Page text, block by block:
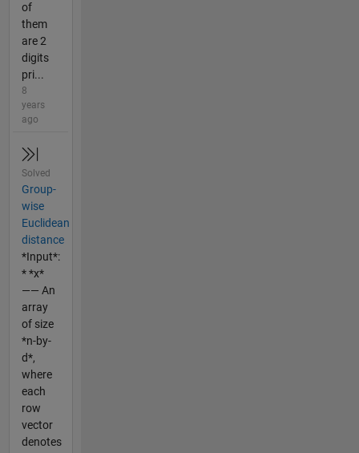
of
them
are 2
digits
pri...
8
years
ago
Solved
Group-
wise
Euclidean
distance
*Input*:
* *x*
—— An
array
of size
*n-by-
d*,
where
each
row
vector
denotes